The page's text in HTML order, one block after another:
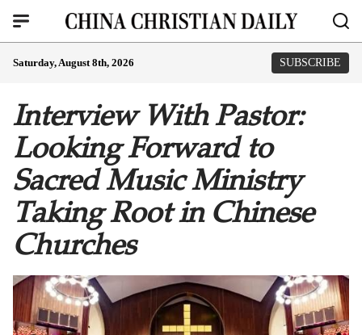
Saturday, August 8th, 2026 SUBSCRIBE
Interview With Pastor:
Looking Forward to
Sacred Music Ministry
Taking Root in Chinese
Churches